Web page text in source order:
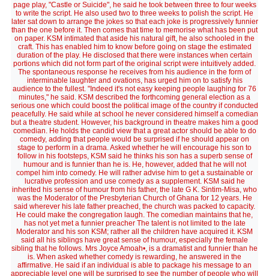
page play, "Castle or Suicide", he said he took between three to four weeks
to write the script. He also used two to three weeks to polish the script. He
later sat down to arrange the jokes so that each joke is progressively funnier
than the one before it. Then comes that time to memorise what has been put
on paper. KSM intimated that aside his natural gift, he also schooled in the
craft. This has enabled him to know before going on stage the estimated
duration of the play. He disclosed that there were instances when certain
portions which did not form part of the original script were intuitively added.
The spontaneous response he receives from his audience in the form of
interminable laughter and ovations, has urged him on to satisfy his
audience to the fullest. "Indeed it's not easy keeping people laughing for 76
minutes," he said. KSM described the forthcoming general election as a
serious one which could boost the political image of the country if conducted
peacefully. He said while at school he never considered himself a comedian
but a theatre student. However, his background in theatre makes him a good
comedian. He holds the candid view that a great actor should be able to do
comedy, adding that people would be surprised if he should appear on
stage to perform in a drama. Asked whether he will encourage his son to
follow in his footsteps, KSM said he thinks his son has a superb sense of
humour and is funnier than he is. He, however, added that he will not
compel him into comedy. He will rather advise him to get a sustainable or
lucrative profession and use comedy as a supplement. KSM said he
inherited his sense of humour from his father, the late G K. Sintim-Misa, who
was the Moderator of the Presbyterian Church of Ghana for 12 years. He
said wherever his late father preached, the church was packed to capacity.
He could make the congregation laugh. The comedian maintains that he,
has not yet met a funnier preacher The talent is not limited to the late
Moderator and his son KSM; rather all the children have acquired it. KSM
said all his siblings have great sense of humour, especially the female
sibling that he follows. Mrs Joyce Amoah•, is a dramatist and funnier than he
is. When asked whether comedy is rewarding, he answered in the
affirmative. He said if an individual is able to package his message to an
appreciable level one will be surprised to see the number of people who will